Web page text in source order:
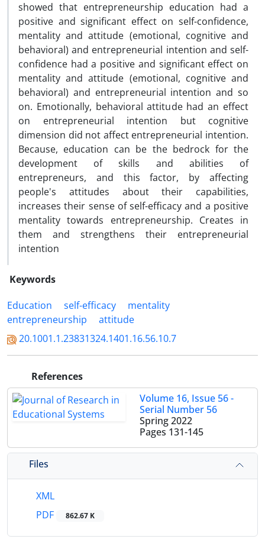
showed that entrepreneurship education had a
positive and significant effect on self-confidence,
mentality and attitude (emotional, cognitive and
behavioral) and entrepreneurial intention and self-
confidence had a positive and significant effect on
mentality and attitude (emotional, cognitive and
behavioral) and entrepreneurial intention and so
on. Emotionally, behavioral attitude had an effect
on entrepreneurial intention but cognitive
dimension did not affect entrepreneurial intention.
Because, education can be the bedrock for the
development of skills and abilities of
entrepreneurs, and this factor, by affecting
people's attitudes about their capabilities,
increases their sense of self-efficacy and a positive
mentality towards entrepreneurship. Creates in
them and strengthens their entrepreneurial
intention
Keywords
Education
self-efficacy
mentality
entrepreneurship
attitude
20.1001.1.23831324.1401.16.56.10.7
References
Volume 16, Issue 56 -
Serial Number 56
Spring 2022
Pages 131-145
Files
XML
PDF
862.67 K